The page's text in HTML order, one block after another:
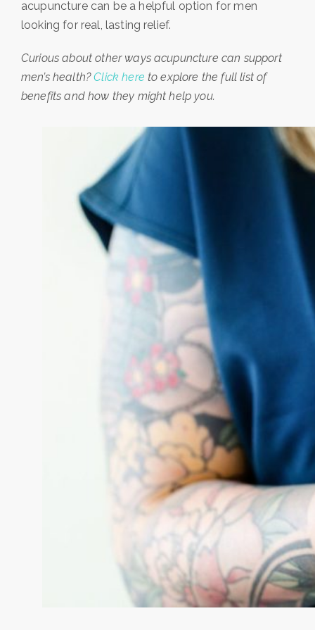
acupuncture can be a helpful option for men
looking for real, lasting relief.
Curious about other ways acupuncture can support
men’s health?Click here to explore the full list of
benefits and how they might help you.